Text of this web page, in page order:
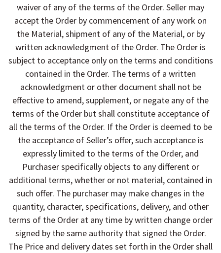
waiver of any of the terms of the Order. Seller may
accept the Order by commencement of any work on
the Material, shipment of any of the Material, or by
written acknowledgment of the Order. The Order is
subject to acceptance only on the terms and conditions
contained in the Order. The terms of a written
acknowledgment or other document shall not be
effective to amend, supplement, or negate any of the
terms of the Order but shall constitute acceptance of
all the terms of the Order. If the Order is deemed to be
the acceptance of Seller’s offer, such acceptance is
expressly limited to the terms of the Order, and
Purchaser specifically objects to any different or
additional terms, whether or not material, contained in
such offer. The purchaser may make changes in the
quantity, character, specifications, delivery, and other
terms of the Order at any time by written change order
signed by the same authority that signed the Order.
The Price and delivery dates set forth in the Order shall